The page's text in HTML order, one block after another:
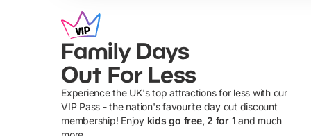
Family Days
Out For Less
Experience the UK's top attractions for less with our
VIP Pass - the nation's favourite day out discount
membership! Enjoy kids go free, 2 for 1 and much